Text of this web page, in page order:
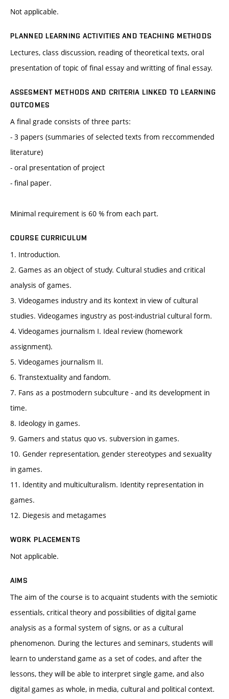
Not applicable.
PLANNED LEARNING ACTIVITIES AND TEACHING METHODS
Lectures, class discussion, reading of theoretical texts, oral
presentation of topic of final essay and writting of final essay.
ASSESMENT METHODS AND CRITERIA LINKED TO LEARNING
OUTCOMES
A final grade consists of three parts:
- 3 papers (summaries of selected texts from reccommended
literature)
- oral presentation of project
- final paper.
Minimal requirement is 60 % from each part.
COURSE CURRICULUM
1. Introduction.
2. Games as an object of study. Cultural studies and critical
analysis of games.
3. Videogames industry and its kontext in view of cultural
studies. Videogames ingustry as post-industrial cultural form.
4. Videogames journalism I. Ideal review (homework
assignment).
5. Videogames journalism II.
6. Transtextuality and fandom.
7. Fans as a postmodern subculture - and its development in
time.
8. Ideology in games.
9. Gamers and status quo vs. subversion in games.
10. Gender representation, gender stereotypes and sexuality
in games.
11. Identity and multiculturalism. Identity representation in
games.
12. Diegesis and metagames
WORK PLACEMENTS
Not applicable.
AIMS
The aim of the course is to acquaint students with the semiotic
essentials, critical theory and possibilities of digital game
analysis as a formal system of signs, or as a cultural
phenomenon. During the lectures and seminars, students will
learn to understand game as a set of codes, and after the
lessons, they will be able to interpret single game, and also
digital games as whole, in media, cultural and political context.